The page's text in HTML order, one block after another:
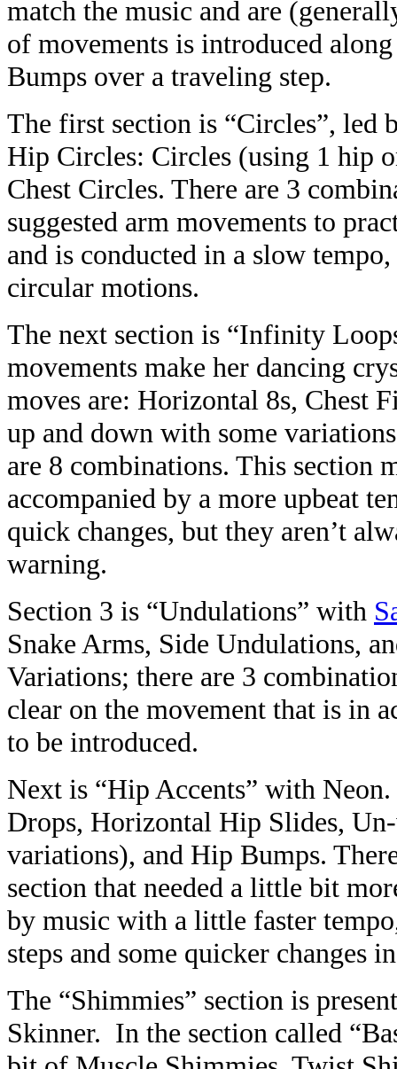
match the music and are
of movements is introduced
Bumps over a traveling step.
The first section is “Circles”, led
Hip Circles: Circles (using 1 hip
Chest Circles. There are 3
suggested arm movements to
and is conducted in a slow
circular motions.
The next section is “Infinity
movements make her dancing
moves are: Horizontal 8s, Chest
up and down with some
are 8 combinations. This section
accompanied by a more upbeat
quick changes, but they aren’t
warning.
Section 3 is “Undulations” with
Snake Arms, Side Undulations,
Variations; there are 3
clear on the movement that is in
to be introduced.
Next is “Hip Accents” with
Drops, Horizontal Hip Slides,
variations), and Hip Bumps.
section that needed a little bit
by music with a little faster
steps and some quicker changes
The “Shimmies” section is
Skinner. In the section called